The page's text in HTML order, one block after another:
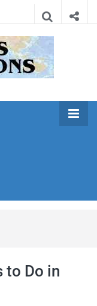
–
guides
to see in the
to Do in